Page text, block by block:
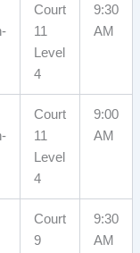
Court
11
Level
4
9:30
AM
Court
11
Level
4
9:00
AM
Court
9
9:30
AM